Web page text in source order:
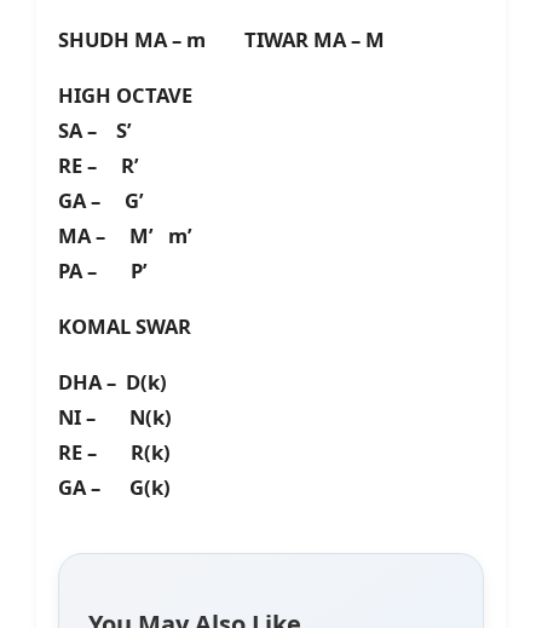
SHUDH MA – m TIWAR MA – M
HIGH OCTAVE
SA – S’
RE – R’
GA – G’
MA – M’ m’
PA – P’
KOMAL SWAR
DHA – D(k)
NI – N(k)
RE – R(k)
GA – G(k)